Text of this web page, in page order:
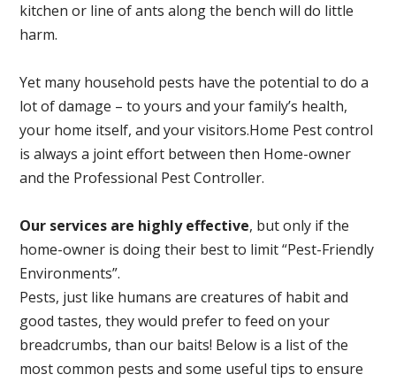
kitchen or line of ants along the bench will do little
harm.
Yet many household pests have the potential to do a
lot of damage – to yours and your family’s health,
your home itself, and your visitors.Home Pest control
is always a joint effort between then Home-owner
and the Professional Pest Controller.
Our services are highly effective, but only if the
home-owner is doing their best to limit “Pest-Friendly
Environments”.
Pests, just like humans are creatures of habit and
good tastes, they would prefer to feed on your
breadcrumbs, than our baits! Below is a list of the
most common pests and some useful tips to ensure